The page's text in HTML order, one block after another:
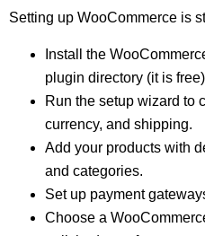
Setting up WooCommerce is
Install the
plugin directory (it is
Run the setup wizard to
currency, and shipping.
Add your products with
and categories.
Set up payment
Choose a